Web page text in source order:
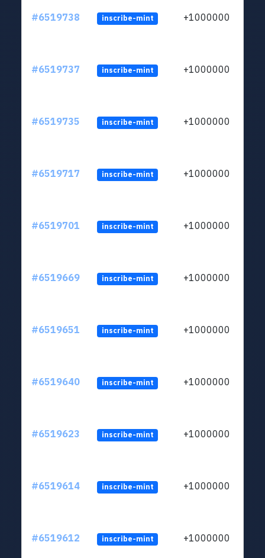
#6519738 inscribe-mint +1000000
#6519737 inscribe-mint +1000000
#6519735 inscribe-mint +1000000
#6519717 inscribe-mint +1000000
#6519701 inscribe-mint +1000000
#6519669 inscribe-mint +1000000
#6519651 inscribe-mint +1000000
#6519640 inscribe-mint +1000000
#6519623 inscribe-mint +1000000
#6519614 inscribe-mint +1000000
#6519612 inscribe-mint +1000000